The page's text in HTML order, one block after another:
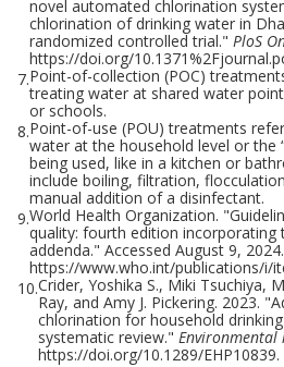
novel automated chlorination
chlorination of drinking water in
randomized controlled trial." PloS
https://doi.org/
7.Point-of-collection (POC)
treating water at shared water
or schools.
8.Point-of-use (POU) treatments
water at the household level or the
being used, like in a kitchen or
include boiling, filtration,
manual addition of a disinfectant.
9.World Health Organization.
quality: fourth edition incorporating
addenda." Accessed August 9, 2024.
https://www.who.int/publications/i/
10.Crider, Yoshika S., Miki Tsuchiya,
Ray, and Amy J. Pickering. 2023.
chlorination for household
systematic review." Environmental
https://doi.org/10.1289/EHP10839.